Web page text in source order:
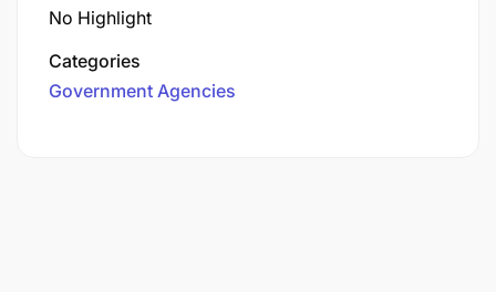
No Highlight
Categories
Government Agencies